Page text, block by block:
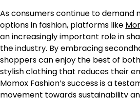
As consumers continue to demand
options in fashion, platforms like
an increasingly important role in
the industry. By embracing
shoppers can enjoy the best of
stylish clothing that reduces their
Momox Fashion’s success is a
movement towards sustainability